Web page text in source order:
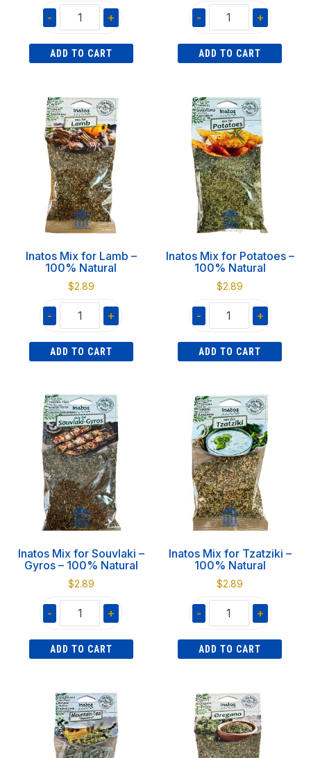
-
Mix
-
100%
Natural
quantity
+
ADD TO CART
-
Mix
Salad
-
100%
Natural
quantity
+
ADD TO CART
Inatos Mix for Lamb –
100% Natural
$2.89
-
Mix
-
100%
Natural
quantity
+
ADD TO CART
Inatos Mix for Potatoes –
100% Natural
$2.89
-
Mix
-
100%
Natural
quantity
+
ADD TO CART
Inatos Mix for Souvlaki –
Gyros – 100% Natural
$2.89
-
Mix
Gyros
+
ADD TO CART
Inatos Mix for Tzatziki –
100% Natural
$2.89
-
Mix
-
100%
Natural
+
ADD TO CART